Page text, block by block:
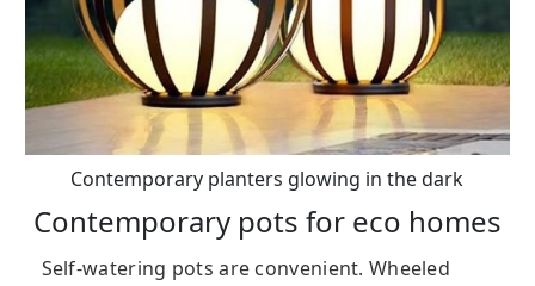
Contemporary planters glowing in the dark
Contemporary pots for eco homes
Self-watering pots are convenient. Wheeled